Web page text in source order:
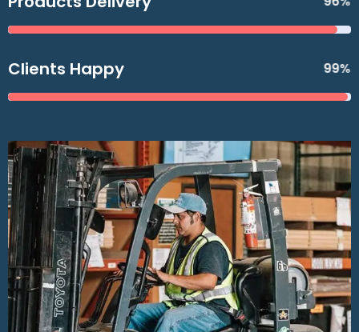
Clients Happy 99%